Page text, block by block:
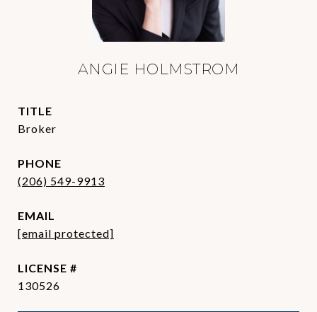
ANGIE HOLMSTROM
TITLE
Broker
PHONE
(206) 549-9913
EMAIL
[email protected]
130526